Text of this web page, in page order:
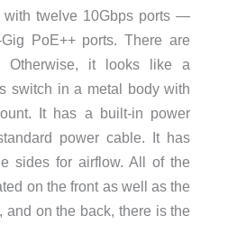
with twelve 10Gbps ports —
PoE++ ports. There are
Otherwise, it looks like a
switch in a metal body with
It has a built-in power
power cable. It has
sides for airflow. All of the
on the front as well as the
and on the back, there is the